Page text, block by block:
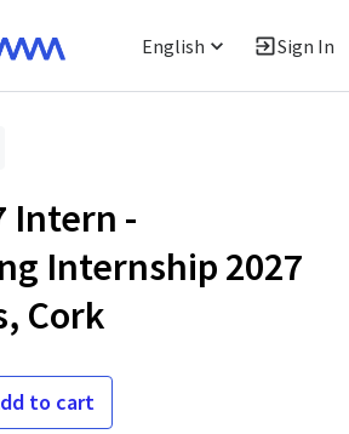
English Sign In
Intern -
Internship 2027
Cork
to cart